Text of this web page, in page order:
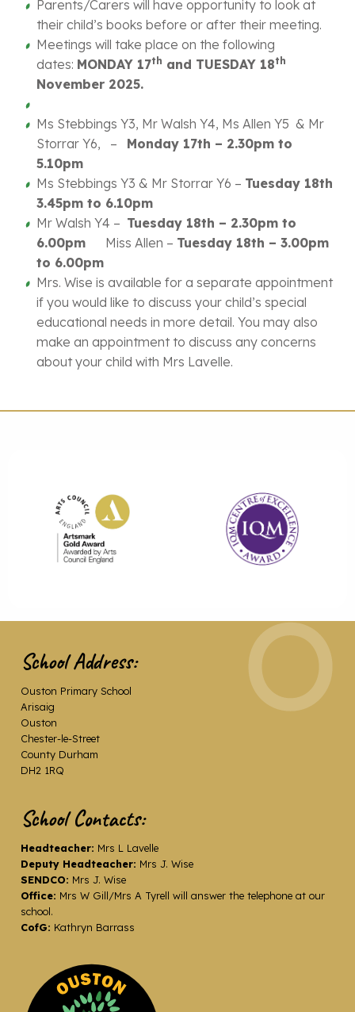
Parents/Carers will have opportunity to look at
their child’s books before or after their meeting.
Meetings will take place on the following
dates: MONDAY 17th and TUESDAY 18th
November 2025.
Ms Stebbings Y3, Mr Walsh Y4, Ms Allen Y5 & Mr
Storrar Y6, – Monday 17th – 2.30pm to
5.10pm
Ms Stebbings Y3 & Mr Storrar Y6 – Tuesday 18th
3.45pm to 6.10pm
Mr Walsh Y4 – Tuesday 18th – 2.30pm to
6.00pm Miss Allen – Tuesday 18th – 3.00pm
to 6.00pm
Mrs. Wise is available for a separate appointment
if you would like to discuss your child’s special
educational needs in more detail. You may also
make an appointment to discuss any concerns
about your child with Mrs Lavelle.
School Address:
Ouston Primary School
Arisaig
Ouston
Chester-le-Street
County Durham
DH2 1RQ
School Contacts:
Headteacher: Mrs L Lavelle
Deputy Headteacher: Mrs J. Wise
SENDCO: Mrs J. Wise
Office: Mrs W Gill/Mrs A Tyrell will answer the telephone at our
school.
CofG: Kathryn Barrass